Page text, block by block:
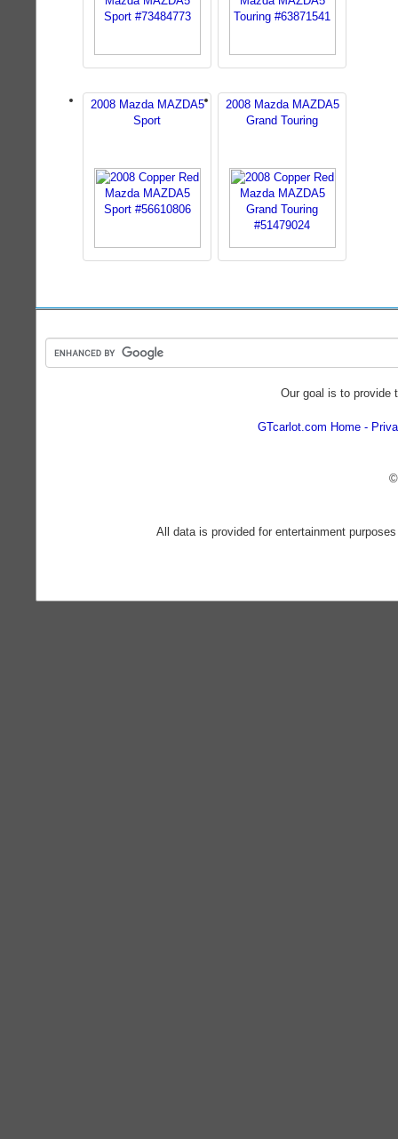
2008 Mazda MAZDA5
Sport
2008 Mazda MAZDA5
Grand Touring
Our goal is to provide
GTcarlot.com Home
All data is provided for entertainment